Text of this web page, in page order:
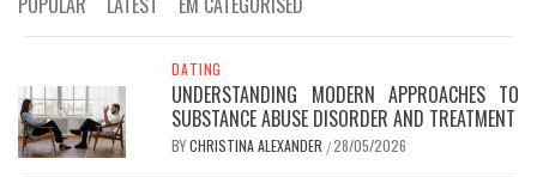
DATING
UNDERSTANDING MODERN APPROACHES TO
SUBSTANCE ABUSE DISORDER AND TREATMENT
BYCHRISTINA ALEXANDER /28/05/2026